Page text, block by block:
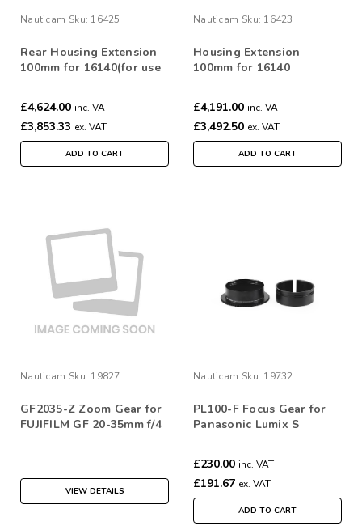
Nauticam Sku: 16425
Rear Housing Extension
100mm for 16140(for use
£4,624.00 inc. VAT
£3,853.33 ex. VAT
ADD TO CART
Nauticam Sku: 16423
Housing Extension
100mm for 16140
£4,191.00 inc. VAT
£3,492.50 ex. VAT
ADD TO CART
Nauticam Sku: 19827
GF2035-Z Zoom Gear for
FUJIFILM GF 20-35mm f/4
VIEW DETAILS
Nauticam Sku: 19732
PL100-F Focus Gear for
Panasonic Lumix S
£230.00 inc. VAT
£191.67 ex. VAT
ADD TO CART